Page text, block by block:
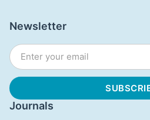
Journals
Newsletter